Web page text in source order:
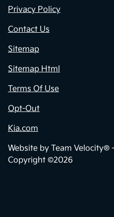
Privacy Policy
Contact Us
Sitemap
Sitemap Html
Terms Of Use
Opt-Out
Kia.com
Website by Team Velocity®
Copyright ©2026